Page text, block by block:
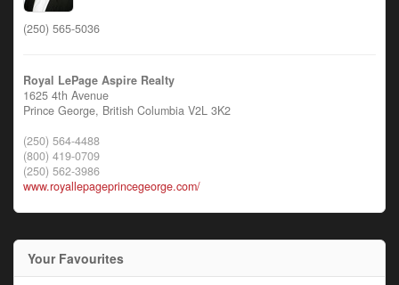
(250) 565-5036
Royal LePage Aspire Realty
1625 4th Avenue
Prince George, British Columbia V2L 3K2
(250) 564-4488
(800) 419-0709
(250) 562-3986
www.royallepageprincegeorge.com/
Your Favourites